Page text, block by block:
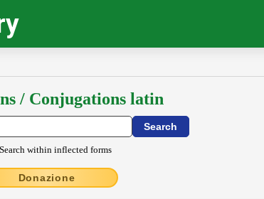
/ Conjugations latin
Search within inflected forms
Donazione